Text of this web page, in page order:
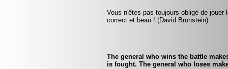
Vous n'êtes pas toujours obligé de
correct et beau ! (David Bronstein)
The general who wins the battle
is fought. The general who loses